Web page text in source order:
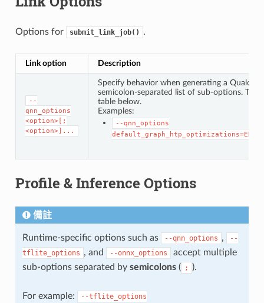
Options for submit_link_job() .
Link option Description
--
qnn_options
<option>[;
<option>]...
Specify behavior when generating a
semicolon-separated list of sub-options.
table below.
Examples:
--qnn_options
Profile & Inference Options
備註
Runtime-specific options such as --qnn_options ,
--
tflite_options , and --onnx_options
accept multiple
sub-options separated by semicolons( ; ).
For example: --tflite_options